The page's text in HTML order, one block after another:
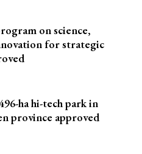
on science,
for strategic
ha hi-tech park in
province approved